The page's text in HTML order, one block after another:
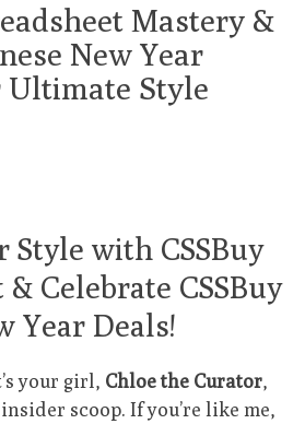
Mastery &
New Year
Ultimate Style
Style with CSSBuy
Celebrate CSSBuy
Year Deals!
your girl, Chloe the Curator,
scoop. If you’re like me,